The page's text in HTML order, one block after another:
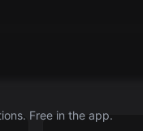
Free in the app.